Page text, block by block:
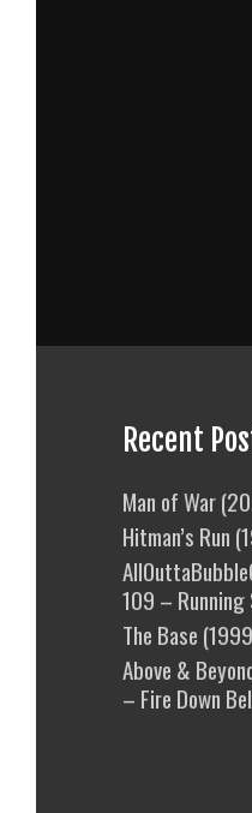
Recent
Man of War
Hitman’s Run
109 – Running
The Base
Above &
– Fire Down